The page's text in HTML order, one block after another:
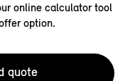
online calculator tool
option.
quote